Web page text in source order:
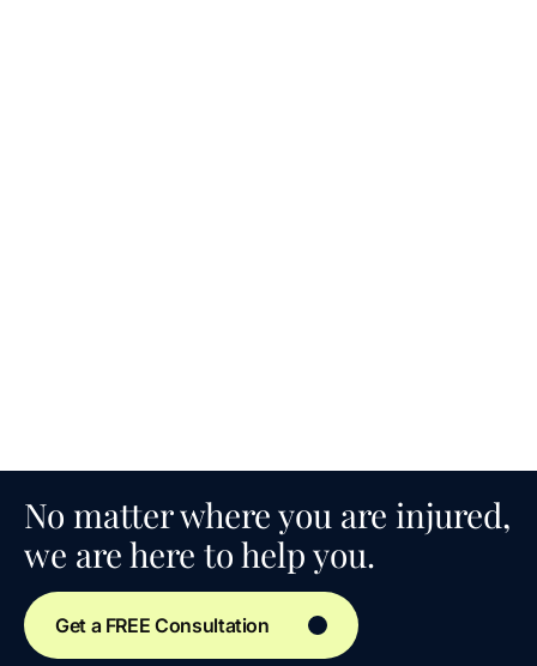
No matter where you are injured,
we are here to help you.
Get a FREE Consultation